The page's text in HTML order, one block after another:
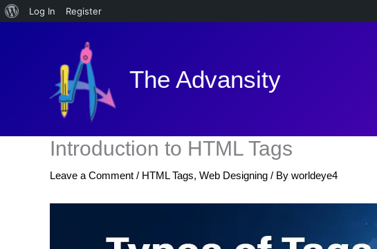
About
Log In Register
The Advansity
Introduction to HTML Tags
Leave a Comment / HTML Tags, Web Designing / By worldeye4